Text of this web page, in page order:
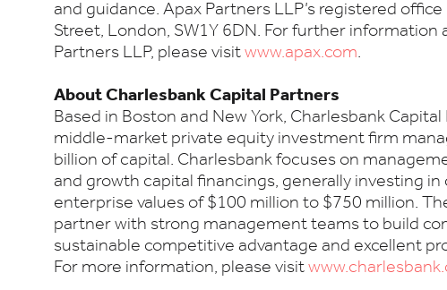
and guidance. Apax Partners LLP’s registered
Street, London, SW1Y 6DN. For further information
Partners LLP, please visit www.apax.com.
About Charlesbank Capital Partners
Based in Boston and New York, Charlesbank Capital
middle-market private equity investment firm
billion of capital. Charlesbank focuses on
and growth capital financings, generally investing in
enterprise values of $100 million to $750 million.
partner with strong management teams to build
sustainable competitive advantage and excellent
For more information, please visit